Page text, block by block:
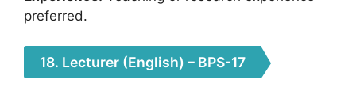
preferred.
18. Lecturer (English) – BPS-17